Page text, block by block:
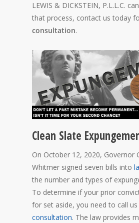
LEWIS & DICKSTEIN, P.L.L.C.
that process, contact us today
consultation.
Clean Slate
On October 12, 2020, Governor
Whitmer signed seven bills into
the number and types of
To determine if your prior
for set aside, you need to call
consultation. The law provides